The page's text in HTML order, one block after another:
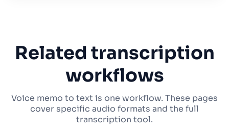
Related transcription
workflows
Voice memo to text is one workflow. These pages
cover specific audio formats and the full
transcription tool.